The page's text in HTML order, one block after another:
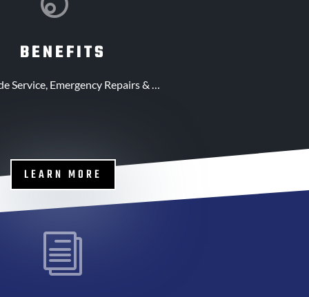
BENEFITS
Service, Emergency Repairs & …
LEARN MORE
i